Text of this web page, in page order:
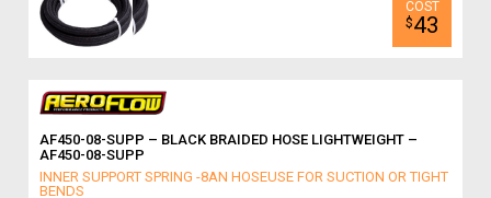
$43
AF450-08-SUPP – BLACK BRAIDED HOSE LIGHTWEIGHT –
AF450-08-SUPP
INNER SUPPORT SPRING -8AN HOSEUSE FOR SUCTION OR TIGHT
BENDS